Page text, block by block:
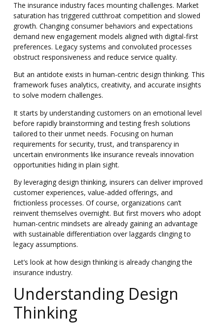
The insurance industry faces mounting challenges. Market
saturation has triggered cutthroat competition and slowed
growth. Changing consumer behaviors and expectations
demand new engagement models aligned with digital-first
preferences. Legacy systems and convoluted processes
obstruct responsiveness and reduce service quality.
But an antidote exists in human-centric design thinking. This
framework fuses analytics, creativity, and accurate insights
to solve modern challenges.
It starts by understanding customers on an emotional level
before rapidly brainstorming and testing fresh solutions
tailored to their unmet needs. Focusing on human
requirements for security, trust, and transparency in
uncertain environments like insurance reveals innovation
opportunities hiding in plain sight.
By leveraging design thinking, insurers can deliver improved
customer experiences, value-added offerings, and
frictionless processes. Of course, organizations can’t
reinvent themselves overnight. But first movers who adopt
human-centric mindsets are already gaining an advantage
with sustainable differentiation over laggards clinging to
legacy assumptions.
Let’s look at how design thinking is already changing the
insurance industry.
Understanding Design
Thinking